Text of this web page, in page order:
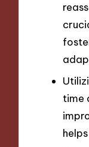
time